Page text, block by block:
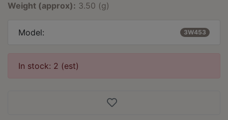
Weight (approx): 3.50 (g)
Model: 3W453
In stock: 2 (est)